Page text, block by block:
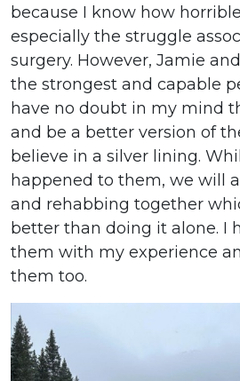
because I know how
especially the struggle
surgery. However, Jamie
the strongest and capable
have no doubt in my mind
and be a better version of
believe in a silver lining.
happened to them, we will
and rehabbing together
better than doing it alone. I
them with my experience
them too.